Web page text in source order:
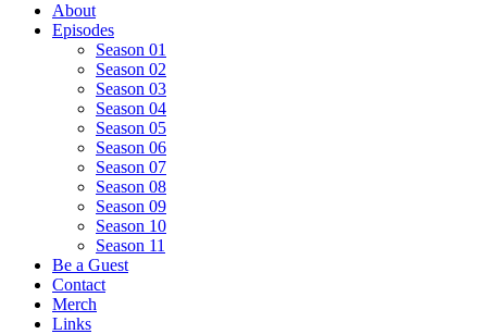
About
Episodes
Season 01
Season 02
Season 03
Season 04
Season 05
Season 06
Season 07
Season 08
Season 09
Season 10
Season 11
Be a Guest
Contact
Merch
Links